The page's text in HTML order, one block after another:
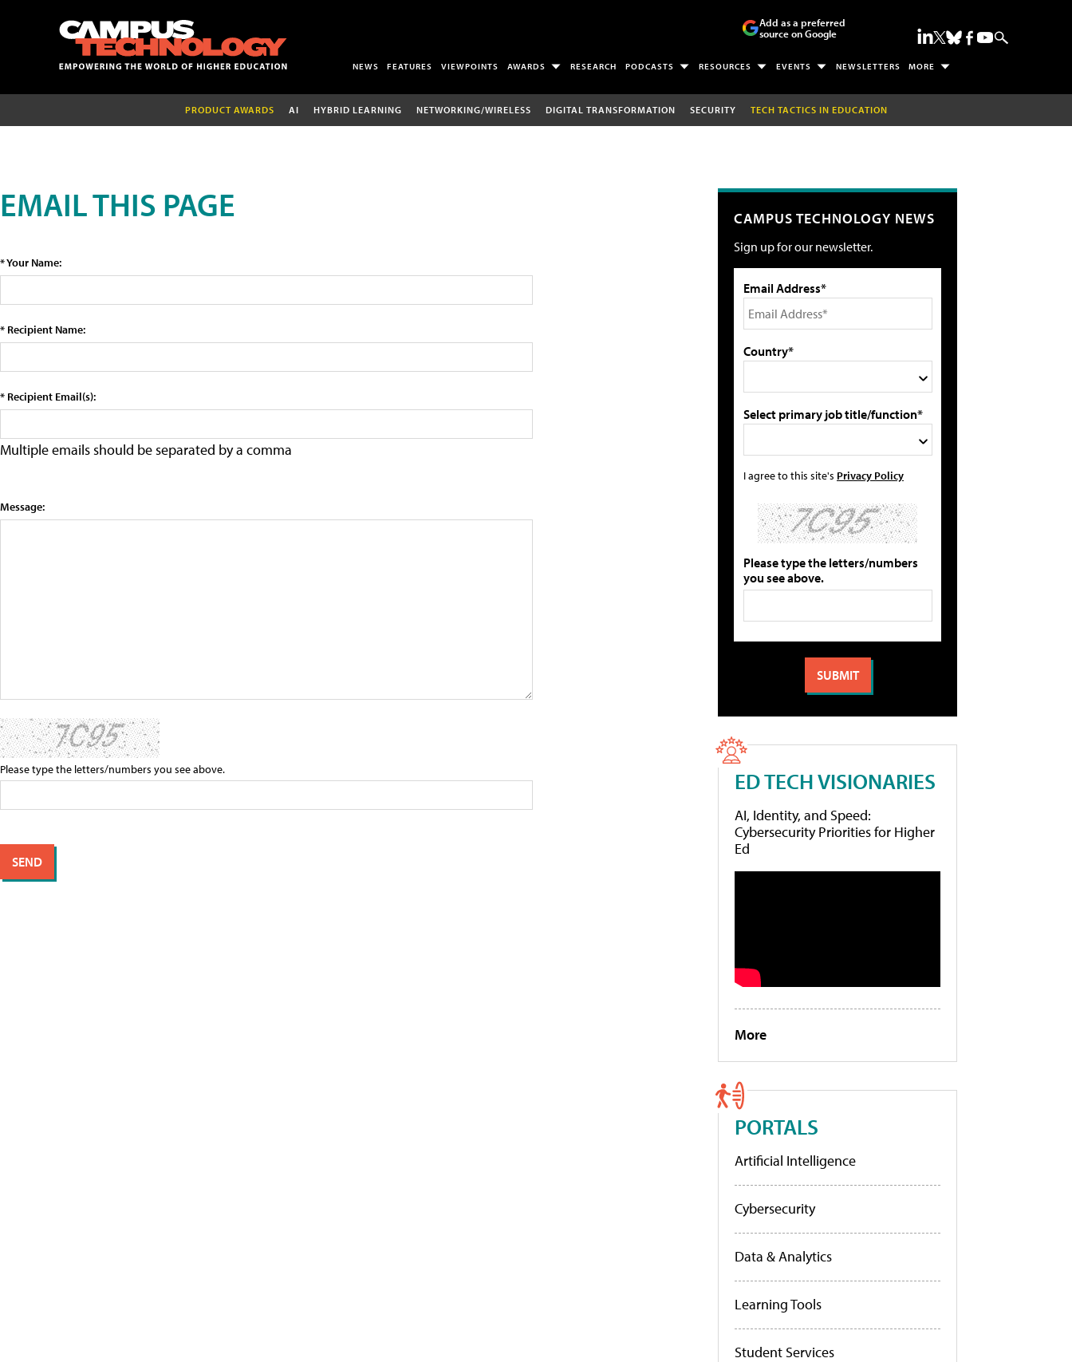
Add as a preferred
source on Google
NEWS FEATURES VIEWPOINTS AWARDS RESEARCH PODCASTS RESOURCES EVENTS NEWSLETTERS MORE
PRODUCT AWARDS AI HYBRID LEARNING NETWORKING/WIRELESS DIGITAL TRANSFORMATION SECURITY TECH TACTICS IN EDUCATION
EMAIL THIS PAGE
* Your Name:
* Recipient Name:
* Recipient Email(s):
Multiple emails should be separated by a comma
Message:
Please type the letters/numbers you see above.
CAMPUS TECHNOLOGY NEWS
Sign up for our newsletter.
Email Address*
Country*
Select primary job title/function*
I agree to this site's Privacy Policy
Please type the letters/numbers
you see above.
ED TECH VISIONARIES
AI, Identity, and Speed:
Cybersecurity Priorities for Higher
Ed
More
PORTALS
Artificial Intelligence
Cybersecurity
Data & Analytics
Learning Tools
Student Services